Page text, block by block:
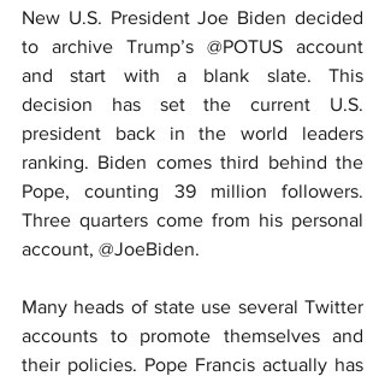
New U.S. President Joe Biden decided
to archive Trump’s @POTUS account
and start with a blank slate. This
decision has set the current U.S.
president back in the world leaders
ranking. Biden comes third behind the
Pope, counting 39 million followers.
Three quarters come from his personal
account, @JoeBiden.
Many heads of state use several Twitter
accounts to promote themselves and
their policies. Pope Francis actually has